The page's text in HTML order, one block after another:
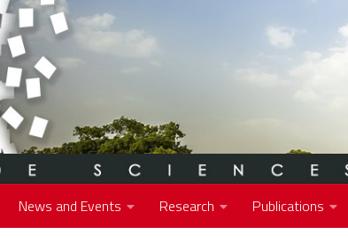
News and Events Research Publications